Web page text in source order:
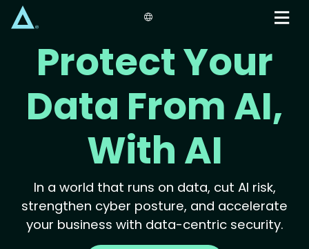
content
Protect Your
Data From AI,
With AI
In a world that runs on data, cut AI risk,
strengthen cyber posture, and accelerate
your business with data-centric security.